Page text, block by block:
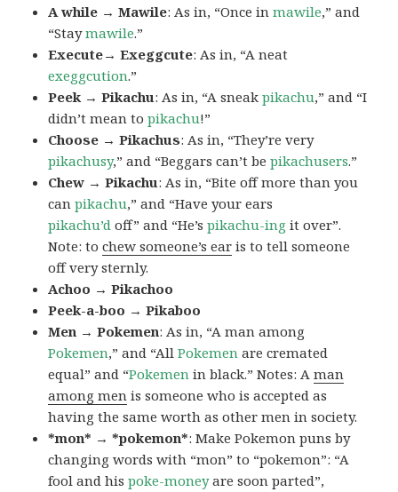
A while → Mawile: As in, “Once inmawile,” and
“Staymawile.”
Execute→ Exeggcute: As in, “A neat
exeggcution.”
Peek → Pikachu: As in, “A sneakpikachu,” and “I
didn’t mean topikachu!”
Choose → Pikachus: As in, “They’re very
pikachusy,” and “Beggars can’t bepikachusers.”
Chew → Pikachu: As in, “Bite off more than you
canpikachu,” and “Have your ears
pikachu’d off” and “He’spikachu-ing it over”.
Note: tochew someone’s ear is to tell someone
off very sternly.
Achoo → Pikachoo
Peek-a-boo → Pikaboo
Men → Pokemen: As in, “A man among
Pokemen,” and “AllPokemen are cremated
equal” and “Pokemen in black.” Notes: Aman
among men is someone who is accepted as
having the same worth as other men in society.
*mon* → *pokemon*: Make Pokemon puns by
changing words with “mon” to “pokemon”: “A
fool and hispoke-moneyare soon parted”,